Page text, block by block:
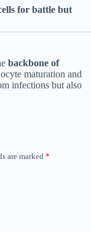
for battle but
backbone of
maturation and
infections but also
are marked *